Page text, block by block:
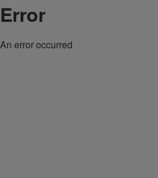
Error
An error occurred